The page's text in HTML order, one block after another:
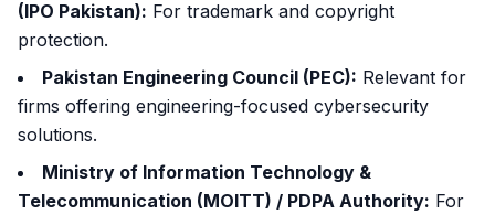
(IPO Pakistan): For trademark and copyright
protection.
Pakistan Engineering Council (PEC): Relevant for
firms offering engineering-focused cybersecurity
solutions.
Ministry of Information Technology &
Telecommunication (MOITT) / PDPA Authority: For